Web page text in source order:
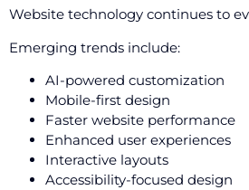
Website technology continues to
Emerging trends include:
AI-powered customization
Mobile-first design
Faster website performance
Enhanced user experiences
Interactive layouts
Accessibility-focused design